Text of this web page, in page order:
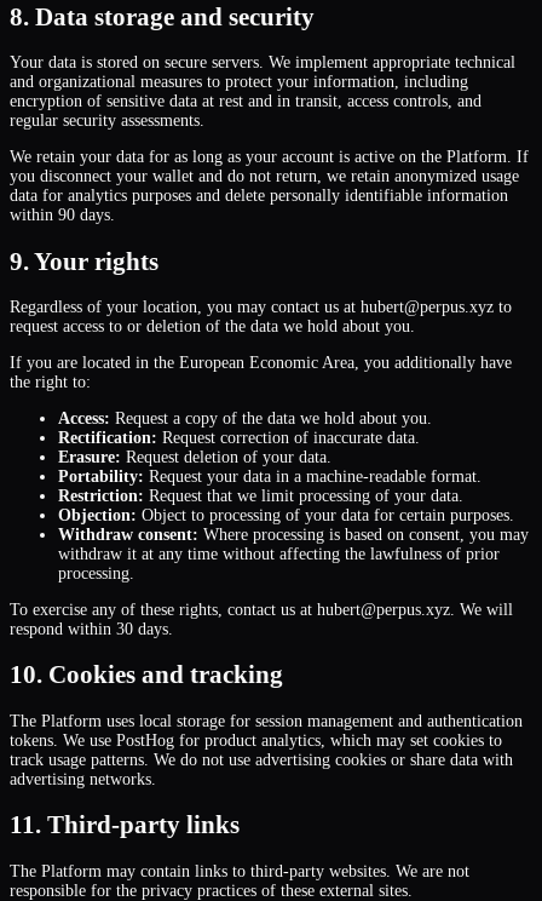
8. Data storage and security
Your data is stored on secure servers. We implement appropriate technical
and organizational measures to protect your information, including
encryption of sensitive data at rest and in transit, access controls, and
regular security assessments.
We retain your data for as long as your account is active on the Platform. If
you disconnect your wallet and do not return, we retain anonymized usage
data for analytics purposes and delete personally identifiable information
within 90 days.
9. Your rights
Regardless of your location, you may contact us at hubert@perpus.xyz to
request access to or deletion of the data we hold about you.
If you are located in the European Economic Area, you additionally have
the right to:
Access: Request a copy of the data we hold about you.
Rectification: Request correction of inaccurate data.
Erasure: Request deletion of your data.
Portability: Request your data in a machine-readable format.
Restriction: Request that we limit processing of your data.
Objection: Object to processing of your data for certain purposes.
Withdraw consent: Where processing is based on consent, you may
withdraw it at any time without affecting the lawfulness of prior
processing.
To exercise any of these rights, contact us at hubert@perpus.xyz. We will
respond within 30 days.
10. Cookies and tracking
The Platform uses local storage for session management and authentication
tokens. We use PostHog for product analytics, which may set cookies to
track usage patterns. We do not use advertising cookies or share data with
advertising networks.
11. Third-party links
The Platform may contain links to third-party websites. We are not
responsible for the privacy practices of these external sites.